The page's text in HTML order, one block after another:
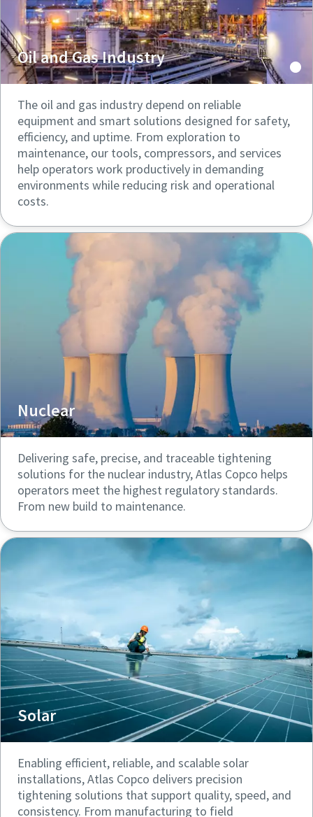
Oil and Gas Industry
The oil and gas industry depend on reliable
equipment and smart solutions designed for safety,
efficiency, and uptime. From exploration to
maintenance, our tools, compressors, and services
help operators work productively in demanding
environments while reducing risk and operational
costs.
Nuclear
Delivering safe, precise, and traceable tightening
solutions for the nuclear industry, Atlas Copco helps
operators meet the highest regulatory standards.
From new build to maintenance.
Solar
Enabling efficient, reliable, and scalable solar
installations, Atlas Copco delivers precision
tightening solutions that support quality, speed, and
consistency. From manufacturing to field